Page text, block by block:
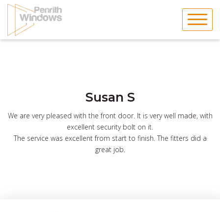
Skip
content
Susan S
We are very pleased with the front door. It is very well made, with
excellent security bolt on it.
The service was excellent from start to finish. The fitters did a
great job.